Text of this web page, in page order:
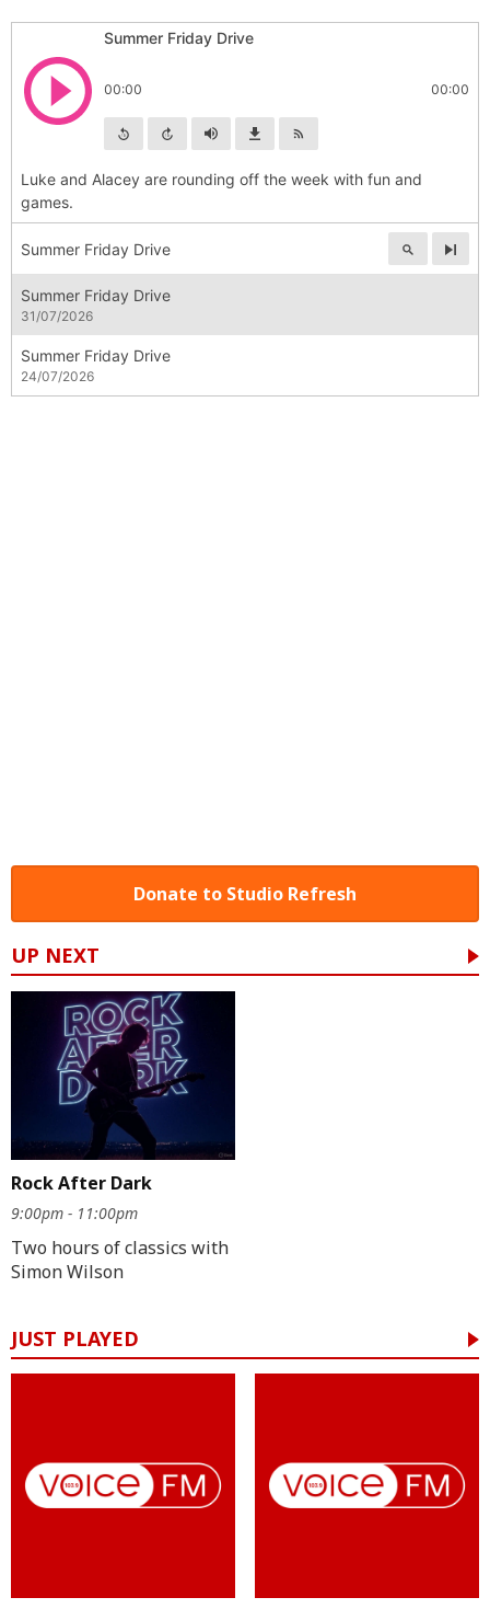
Donate to Studio Refresh
UP NEXT
Rock After Dark
9:00pm - 11:00pm
Two hours of classics with
Simon Wilson
JUST PLAYED